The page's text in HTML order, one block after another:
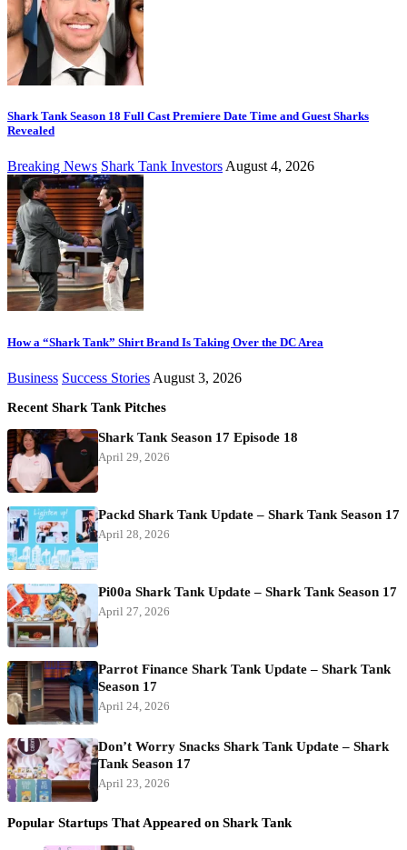
Shark Tank Season 18 Full Cast Premiere Date Time and Guest Sharks
Revealed
Breaking News Shark Tank InvestorsAugust 4, 2026
How a “Shark Tank” Shirt Brand Is Taking Over the DC Area
Business Success Stories August 3, 2026
Recent Shark Tank Pitches
Shark Tank Season 17 Episode 18
April 29, 2026
Packd Shark Tank Update – Shark Tank Season 17
April 28, 2026
Pi00a Shark Tank Update – Shark Tank Season 17
April 27, 2026
Parrot Finance Shark Tank Update – Shark Tank
Season 17
April 24, 2026
Don’t Worry Snacks Shark Tank Update – Shark
Tank Season 17
April 23, 2026
Popular Startups That Appeared on Shark Tank